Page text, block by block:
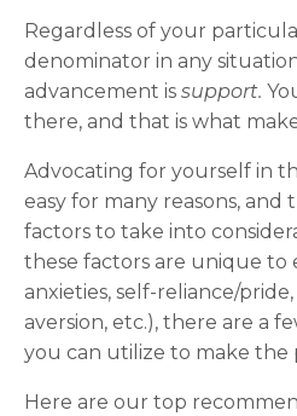
Regardless of your
denominator in any
advancement is support.
there, and that is what
Advocating for yourself in
easy for many reasons, and
factors to take into
these factors are unique to
anxieties, self-reliance/
aversion, etc.), there are a
you can utilize to make the
Here are our top